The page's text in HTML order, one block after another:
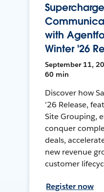
Supercharge
with
Winter '26
September 11,
60 min
Discover how
'26 Release,
Site Grouping,
conquer
deals,
new revenue
customer
Register now